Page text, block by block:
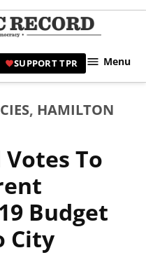
|
Civic
SUPPORT TPR Menu
, HAMILTON
To
Budget
City